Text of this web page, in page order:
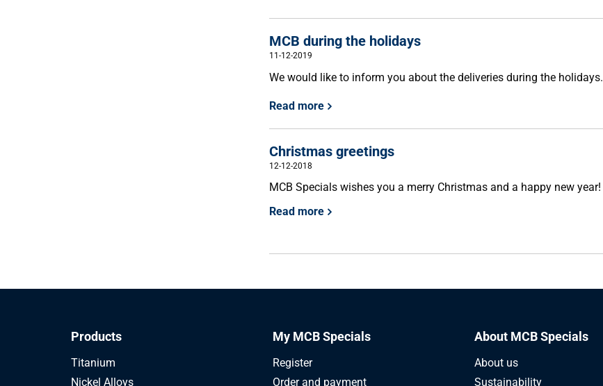
MCB during the holidays
11-12-2019
We would like to inform you about the deliveries during the holidays.
Read more
Christmas greetings
12-12-2018
MCB Specials wishes you a merry Christmas and a happy new year!
Read more
Products
Titanium
Nickel Alloys
My MCB Specials
Register
Order and payment
About MCB Specials
About us
Sustainability